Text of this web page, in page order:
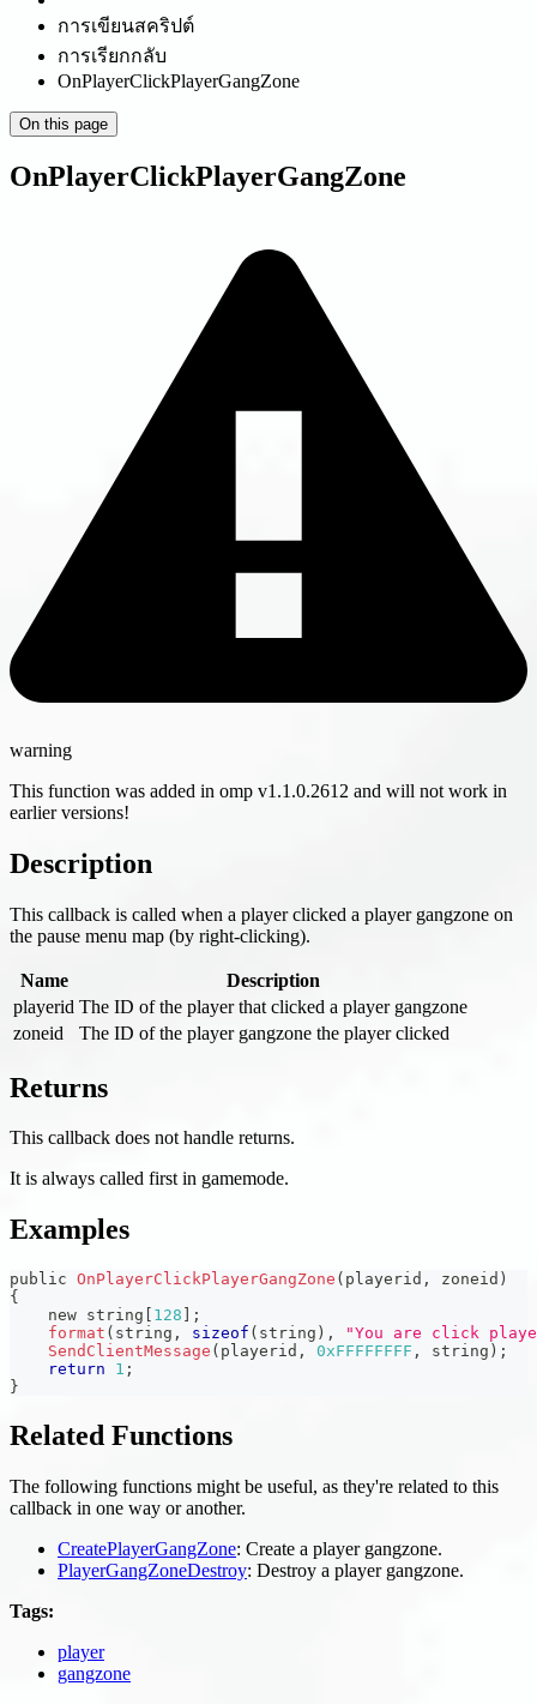
การเขียนสคริปต์
การเรียกกลับ
OnPlayerClickPlayerGangZone
On this page
OnPlayerClickPlayerGangZone
warning
This function was added in omp v1.1.0.2612 and will not work in
earlier versions!
Description
This callback is called when a player clicked a player gangzone on
the pause menu map (by right-clicking).
Name
Description
playerid The ID of the player that clicked a player gangzone
zoneid
The ID of the player gangzone the player clicked
Returns
This callback does not handle returns.
It is always called first in gamemode.
Examples
public OnPlayerClickPlayerGangZone ( playerid , zoneid )
{
    new string
128
;
format ( string , sizeof ( string ) ,
"You are click
SendClientMessage ( playerid , 0xFFFFFFFF , string ) ;
return
1 ;
}
Related Functions
The following functions might be useful, as they're related to this
callback in one way or another.
CreatePlayerGangZone: Create a player gangzone.
PlayerGangZoneDestroy: Destroy a player gangzone.
Tags:
player
gangzone